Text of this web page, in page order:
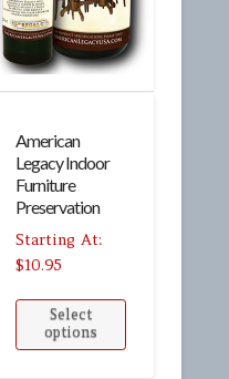
American
Legacy Indoor
Furniture
Preservation
$10.95
Select
options